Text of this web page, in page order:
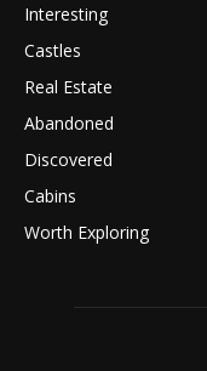
Interesting
Castles
Real Estate
Abandoned
Discovered
Cabins
Worth Exploring